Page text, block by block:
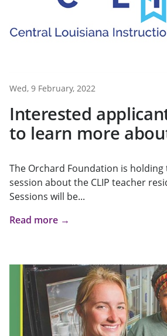
Wed, 9 February, 2022
Interested
to learn more
The Orchard Foundation is
session about the CLIP teacher
Sessions will be...
Read more →